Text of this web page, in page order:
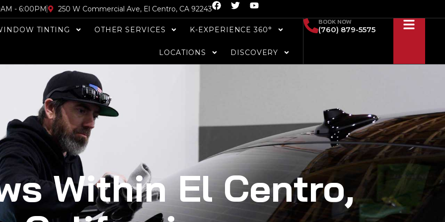
- 6:00PM 250 W Commercial Ave, El Centro, CA 92243 F
a
c
e
o
k
T
w
i
t
e
r
Y
u
t
b
e
TINTING OTHER SERVICES K-EXPERIENCE 360°
LOCATIONS DISCOVERY
BOOK NOW
(760) 879-5575
Within El Centro,